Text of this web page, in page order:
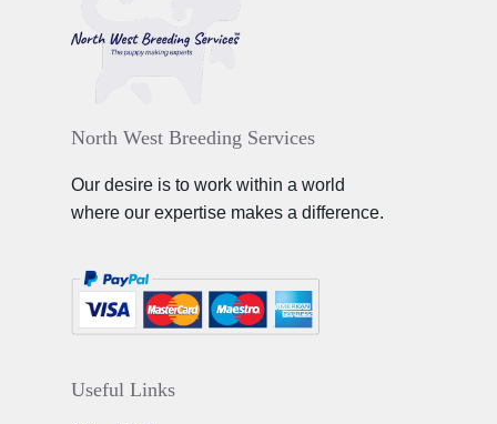
North West Breeding Services
Our desire is to work within a world
where our expertise makes a difference.
Useful Links